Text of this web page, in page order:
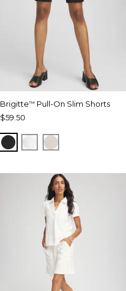
Brigitte™ Pull-On Slim Shorts
$59.50
BLACKALABASTER
SMOKEY